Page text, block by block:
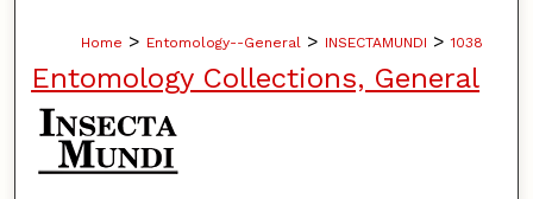
Home > Entomology--General > INSECTAMUNDI > 1038
Entomology Collections, General